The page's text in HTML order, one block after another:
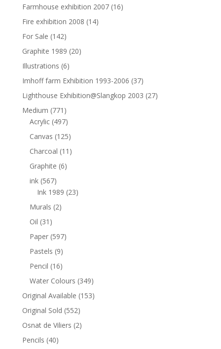
Farmhouse exhibition 2007 (16)
Fire exhibition 2008 (14)
For Sale (142)
Graphite 1989 (20)
Illustrations (6)
Imhoff farm Exhibition 1993-2006 (37)
Lighthouse Exhibition@Slangkop 2003 (27)
Medium (771)
Acrylic (497)
Canvas (125)
Charcoal (11)
Graphite (6)
ink (567)
Ink 1989 (23)
Murals (2)
Oil (31)
Paper (597)
Pastels (9)
Pencil (16)
Water Colours (349)
Original Available (153)
Original Sold (552)
Osnat de Viliers (2)
Pencils (40)